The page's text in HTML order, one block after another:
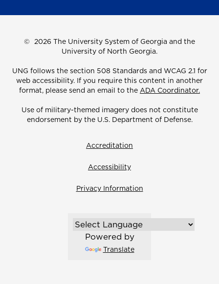
© 2026 The University System of Georgia and the
University of North Georgia.
UNG follows the section 508 Standards and WCAG 2.1 for
web accessibility. If you require this content in another
format, please send an email to the ADA Coordinator.
Use of military-themed imagery does not constitute
endorsement by the U.S. Department of Defense.
Accreditation
Accessibility
Privacy Information
Powered by
Translate